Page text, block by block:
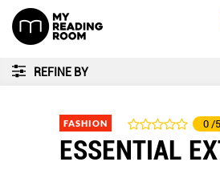
REFINE BY
FASHION 0 /5
ESSENTIAL